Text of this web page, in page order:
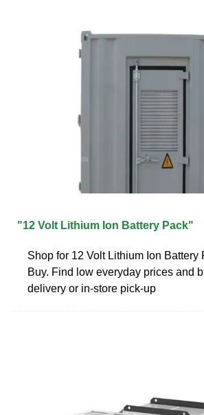
"12 Volt Lithium Ion Battery Pack"
Shop for 12 Volt Lithium Ion Battery
Buy. Find low everyday prices and
delivery or in-store pick-up